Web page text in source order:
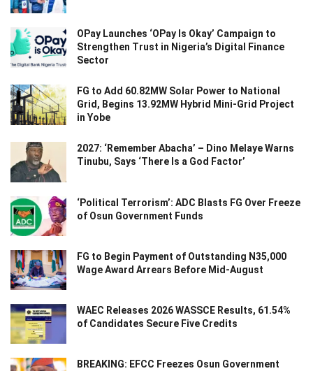
OPay Launches ‘OPay Is Okay’ Campaign to
Strengthen Trust in Nigeria’s Digital Finance
Sector
FG to Add 60.82MW Solar Power to National
Grid, Begins 13.92MW Hybrid Mini-Grid Project
in Yobe
2027: ‘Remember Abacha’ – Dino Melaye Warns
Tinubu, Says ‘There Is a God Factor’
‘Political Terrorism’: ADC Blasts FG Over Freeze
of Osun Government Funds
FG to Begin Payment of Outstanding N35,000
Wage Award Arrears Before Mid-August
WAEC Releases 2026 WASSCE Results, 61.54%
of Candidates Secure Five Credits
BREAKING: EFCC Freezes Osun Government